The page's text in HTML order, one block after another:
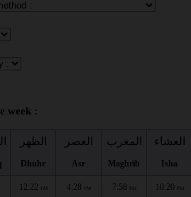
week :
الظهر
Dhuhr
العصر
Asr
المغرب
Maghrib
العشاء
Isha
12:22 PM 4:28 PM 7:58 PM 10:20 PM